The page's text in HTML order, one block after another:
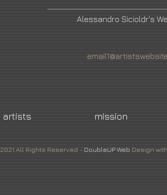
Alessandro Sicioldr's
artists mission
2021 All Rights Reserved - DoubleUP Web Design